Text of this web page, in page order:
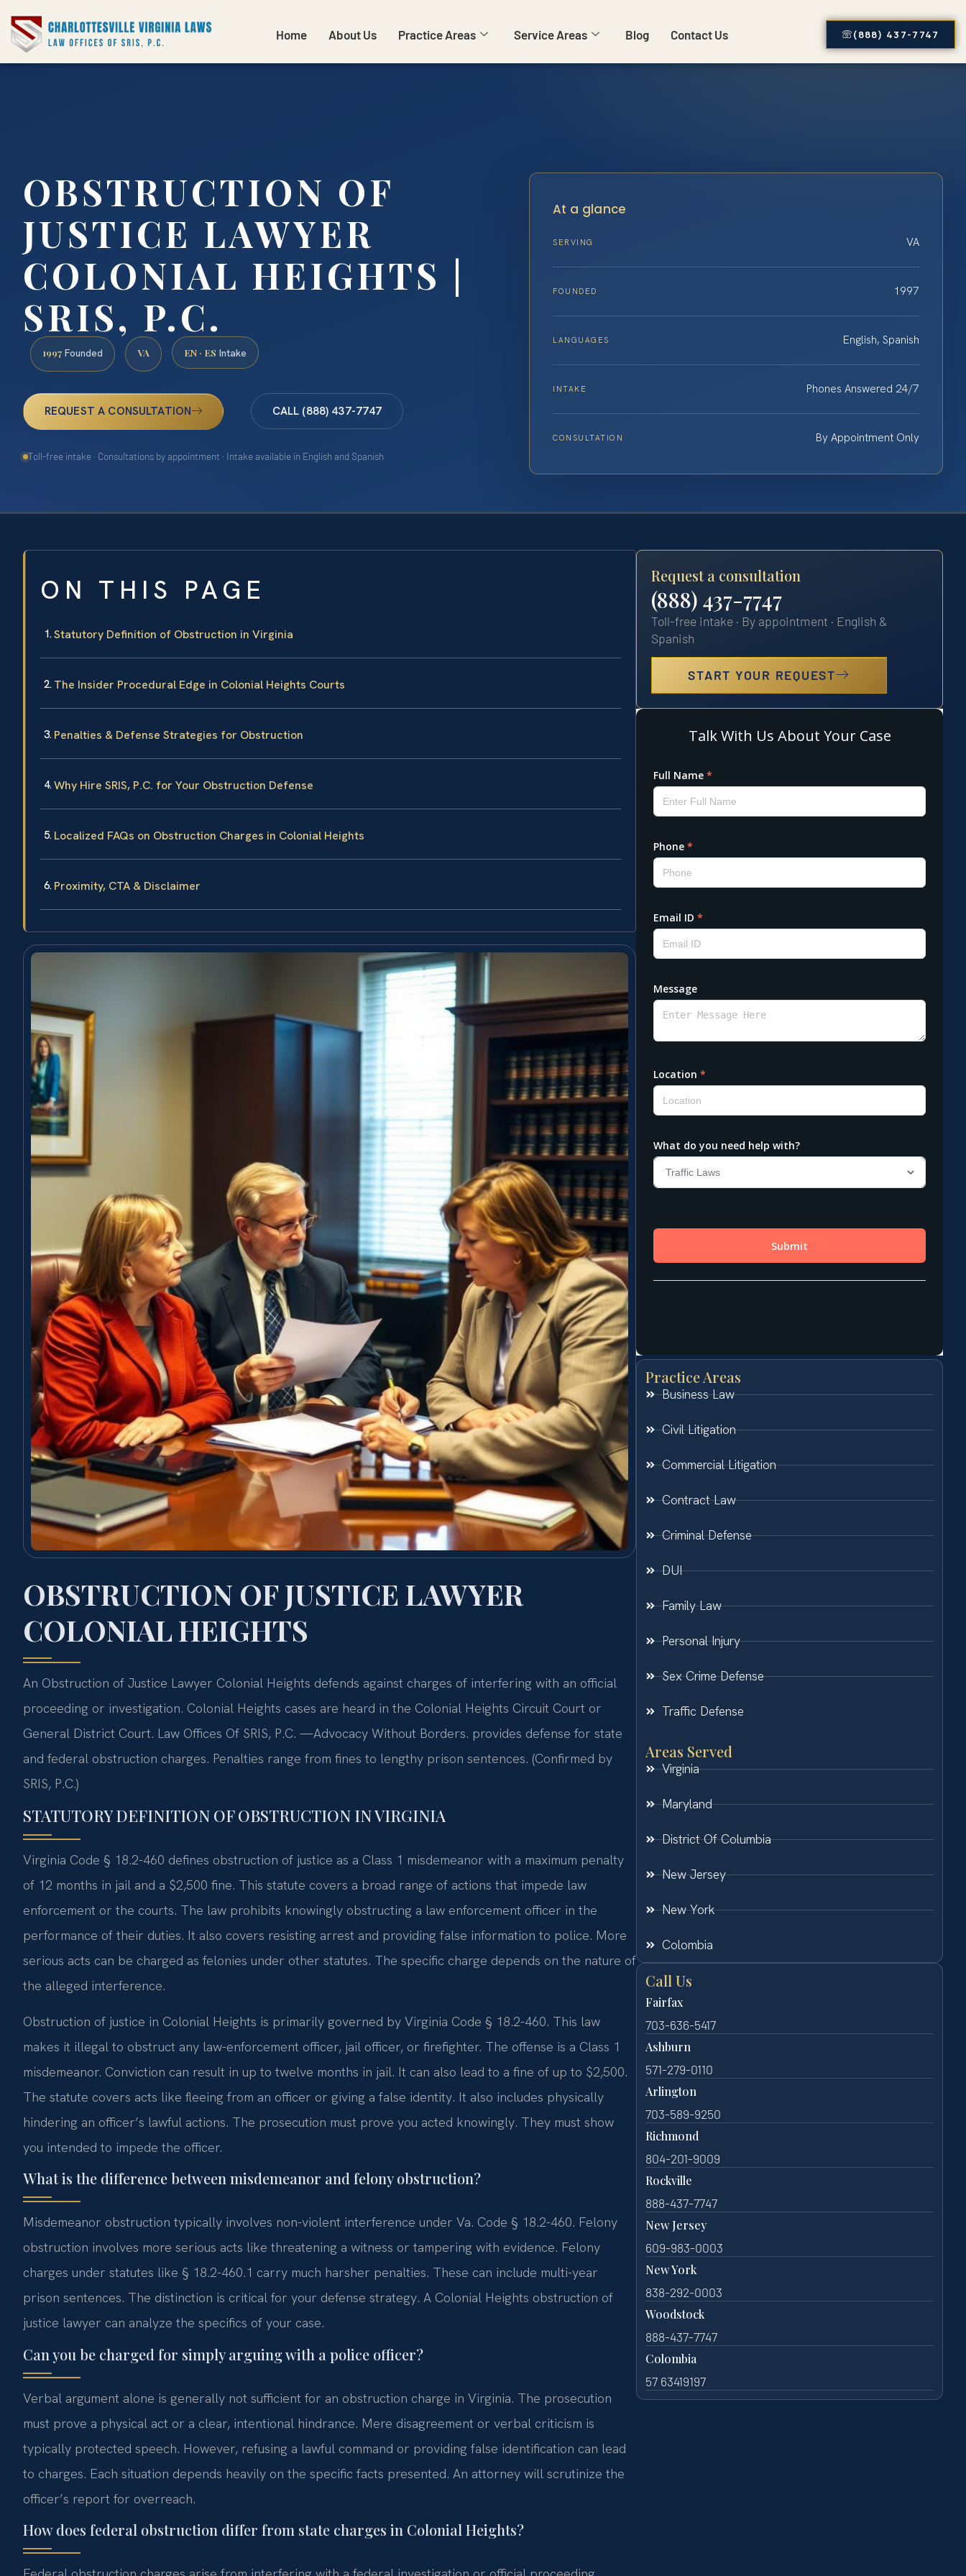
Home About Us Practice Areas Service Areas Blog Contact Us (888) 437-7747
OBSTRUCTION OF
JUSTICE LAWYER
COLONIAL HEIGHTS |
SRIS, P.C.
1997 Founded VA EN · ES Intake
REQUEST A CONSULTATION CALL (888) 437-7747
Toll-free intake · Consultations by appointment · Intake available in English and Spanish
At a glance
SERVING VA
FOUNDED 1997
LANGUAGES English, Spanish
INTAKE Phones Answered 24/7
CONSULTATION By Appointment Only
ON THIS PAGE
Statutory Definition of Obstruction in Virginia
The Insider Procedural Edge in Colonial Heights Courts
Penalties & Defense Strategies for Obstruction
Why Hire SRIS, P.C. for Your Obstruction Defense
Localized FAQs on Obstruction Charges in Colonial Heights
Proximity, CTA & Disclaimer
OBSTRUCTION OF JUSTICE LAWYER
COLONIAL HEIGHTS
An Obstruction of Justice Lawyer Colonial Heights defends against charges of interfering with an official
proceeding or investigation. Colonial Heights cases are heard in the Colonial Heights Circuit Court or
General District Court. Law Offices Of SRIS, P.C. —Advocacy Without Borders. provides defense for state
and federal obstruction charges. Penalties range from fines to lengthy prison sentences. (Confirmed by
SRIS, P.C.)
STATUTORY DEFINITION OF OBSTRUCTION IN VIRGINIA
Virginia Code § 18.2-460 defines obstruction of justice as a Class 1 misdemeanor with a maximum penalty
of 12 months in jail and a $2,500 fine. This statute covers a broad range of actions that impede law
enforcement or the courts. The law prohibits knowingly obstructing a law enforcement officer in the
performance of their duties. It also covers resisting arrest and providing false information to police. More
serious acts can be charged as felonies under other statutes. The specific charge depends on the nature of
the alleged interference.
Obstruction of justice in Colonial Heights is primarily governed by Virginia Code § 18.2-460. This law
makes it illegal to obstruct any law-enforcement officer, jail officer, or firefighter. The offense is a Class 1
misdemeanor. Conviction can result in up to twelve months in jail. It can also lead to a fine of up to $2,500.
The statute covers acts like fleeing from an officer or giving a false identity. It also includes physically
hindering an officer’s lawful actions. The prosecution must prove you acted knowingly. They must show
you intended to impede the officer.
What is the difference between misdemeanor and felony obstruction?
Misdemeanor obstruction typically involves non-violent interference under Va. Code § 18.2-460. Felony
obstruction involves more serious acts like threatening a witness or tampering with evidence. Felony
charges under statutes like § 18.2-460.1 carry much harsher penalties. These can include multi-year
prison sentences. The distinction is critical for your defense strategy. A Colonial Heights obstruction of
justice lawyer can analyze the specifics of your case.
Can you be charged for simply arguing with a police officer?
Verbal argument alone is generally not sufficient for an obstruction charge in Virginia. The prosecution
must prove a physical act or a clear, intentional hindrance. Mere disagreement or verbal criticism is
typically protected speech. However, refusing a lawful command or providing false identification can lead
to charges. Each situation depends heavily on the specific facts presented. An attorney will scrutinize the
officer’s report for overreach.
How does federal obstruction differ from state charges in Colonial Heights?
Request a consultation
(888) 437-7747
Toll-free intake · By appointment · English &
Spanish
START YOUR REQUEST
Practice Areas
Business Law
Civil Litigation
Commercial Litigation
Contract Law
Criminal Defense
DUI
Family Law
Personal Injury
Sex Crime Defense
Traffic Defense
Areas Served
Virginia
Maryland
District Of Columbia
New Jersey
New York
Colombia
Call Us
Fairfax
703-636-5417
Ashburn
571-279-0110
Arlington
703-589-9250
Richmond
804-201-9009
Rockville
888-437-7747
New Jersey
609-983-0003
New York
838-292-0003
Woodstock
888-437-7747
Colombia
57 63419197